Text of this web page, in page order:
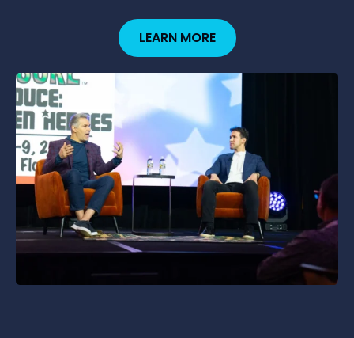
LEARN MORE